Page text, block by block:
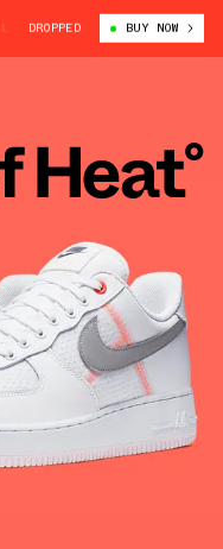
001)
DROPPED BUY NOW